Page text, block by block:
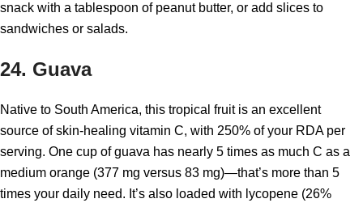
snack with a tablespoon of peanut butter, or add slices to
sandwiches or salads.
24. Guava
Native to South America, this tropical fruit is an excellent
source of skin-healing vitamin C, with 250% of your RDA per
serving. One cup of guava has nearly 5 times as much C as a
medium orange (377 mg versus 83 mg)—that’s more than 5
times your daily need. It’s also loaded with lycopene (26%